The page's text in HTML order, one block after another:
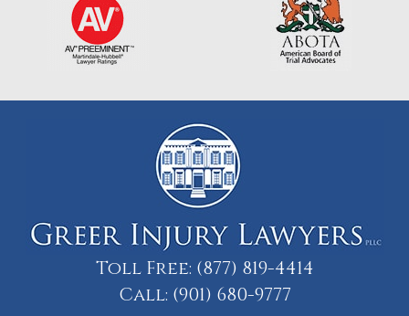
Toll Free: (877) 819-4414
Call: (901) 680-9777